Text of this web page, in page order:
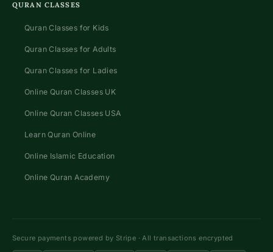
QURAN CLASSES
Quran Classes for Kids
Quran Classes for Adults
Quran Classes for Ladies
Online Quran Classes UK
Online Quran Classes USA
Learn Quran Online
Online Islamic Education
Online Quran Academy
Secure payments powered by Stripe · All transactions encrypted